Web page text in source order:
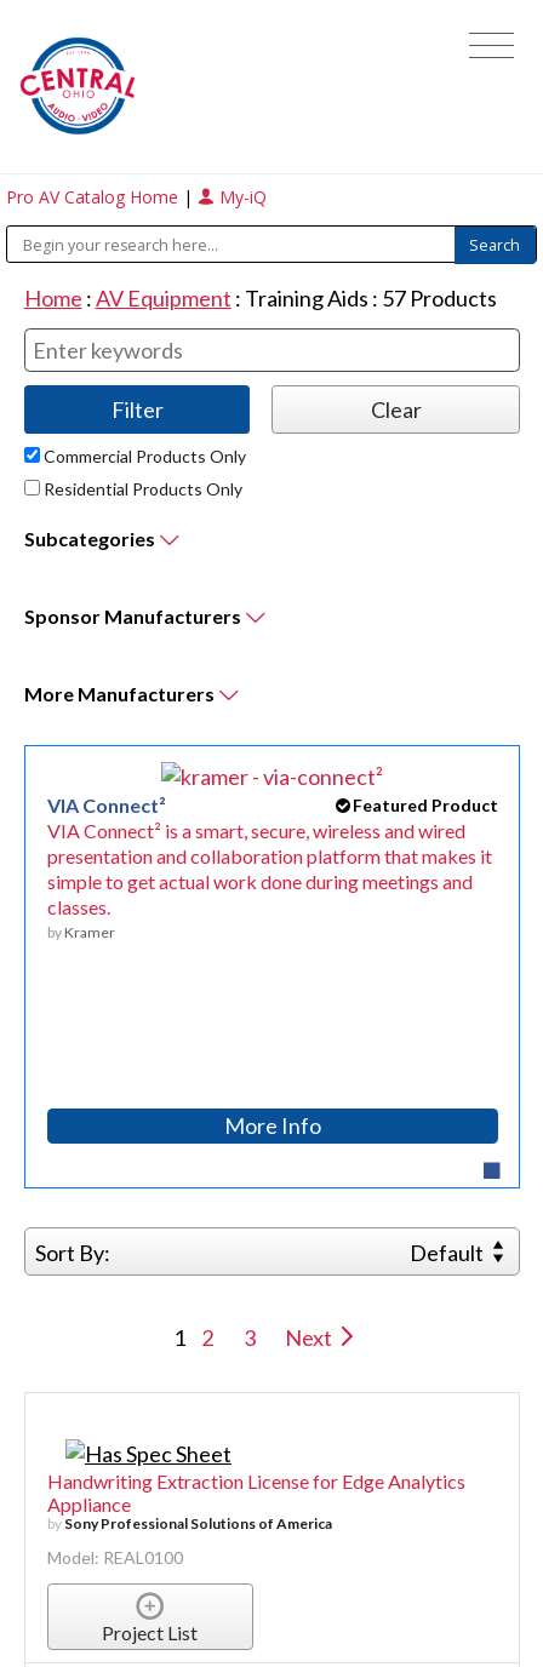
Pro AV Catalog Home | My-iQ
Home :AV Equipment : Training Aids : 57Products
Commercial Products Only
Residential Products Only
Subcategories
Sponsor Manufacturers
More Manufacturers
Featured Product
VIA Connect²
VIA Connect² is a smart, secure, wireless and wired
presentation and collaboration platform that makes it
simple to get actual work done during meetings and
classes.
by Kramer
More Info
Sort By: Default
1 2 3 Next
Handwriting Extraction License for Edge Analytics
Appliance
by Sony Professional Solutions of America
Model: REAL0100
Project List